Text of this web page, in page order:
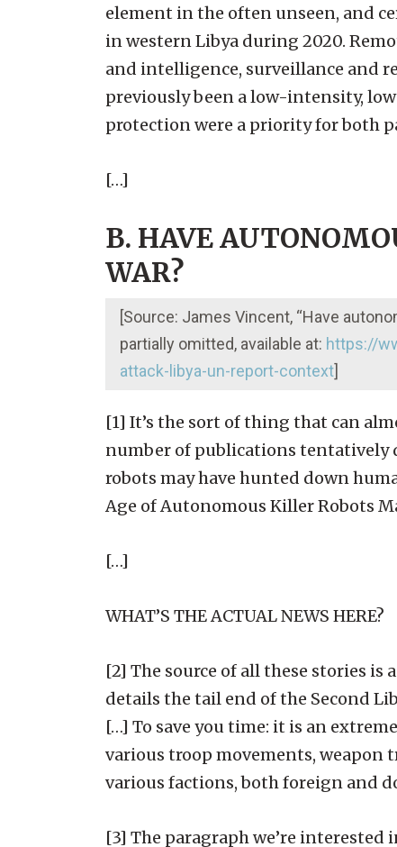
element in the often unseen, and
in western Libya during 2020.
and intelligence, surveillance and
previously been a low-intensity,
protection were a priority for both
[…]
B. HAVE
WAR?
[Source: James Vincent, “Have
partially omitted, available at: https://
attack-libya-un-report-context]
[1] It’s the sort of thing that can
number of publications tentatively
robots may have hunted down
Age of Autonomous Killer Robots
[…]
WHAT’S THE ACTUAL NEWS HERE?
[2] The source of all these stories
details the tail end of the Second
[…] To save you time: it is an
various troop movements, weapon
various factions, both foreign and
[3] The paragraph we’re